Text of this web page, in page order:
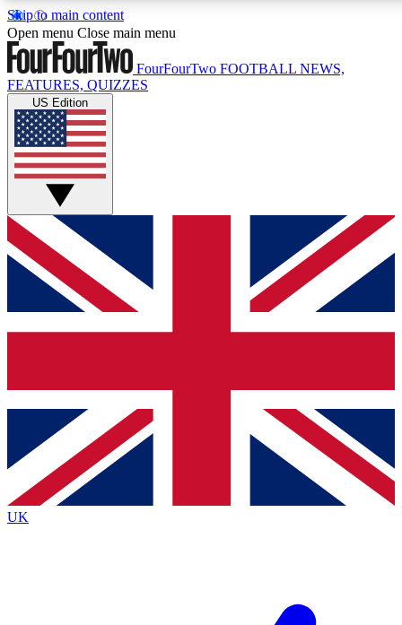
Skip to main content
17
MEMBER FEATURES
Live Q&A Sessions
Weekly interactive sessions
GET CLUB ACCESS QUICK
For the quickest way to join, simply enter your email below
and get access. We will send a confirmation and sign you
up to our newsletter to keep you updated on all your
Contact me with news and offers from other Future brands
By submitting your information you agree to the Terms & Conditions
Privacy Policy
and are aged 16 or over.
Open menu Close main menu
FourFourTwo FOOTBALL NEWS,
FEATURES, QUIZZES
US Edition
UK